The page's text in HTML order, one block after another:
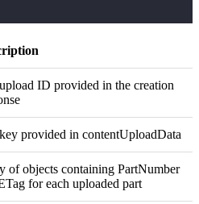
ID provided in the creation
provided in contentUploadData
of objects containing PartNumber
for each uploaded part